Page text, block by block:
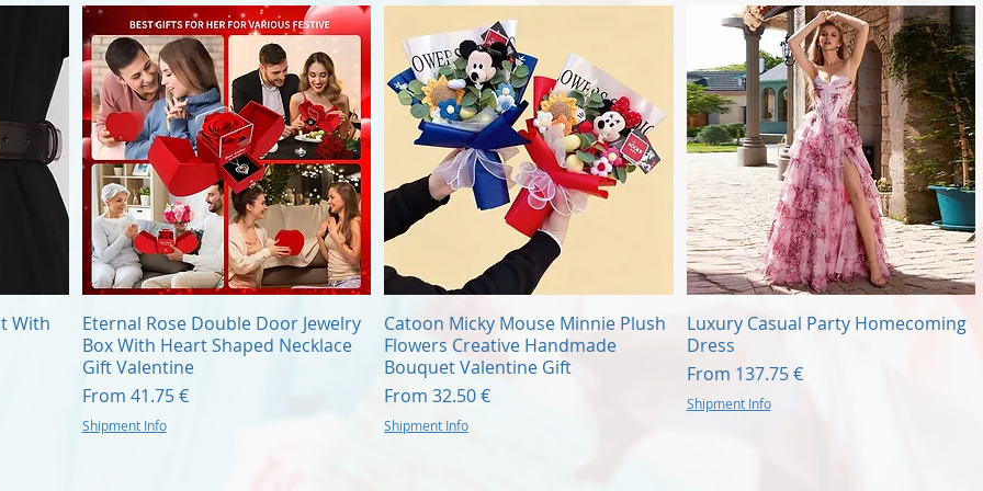
With
Quick View
Eternal Rose Double Door Jewelry
Box With Heart Shaped Necklace
Gift Valentine
From 41.75 €
Sale Price
Shipment Info
Quick View
Catoon Micky Mouse Minnie Plush
Flowers Creative Handmade
Bouquet Valentine Gift
From 32.50 €
Sale Price
Shipment Info
Quick View
Luxury Casual Party Homecoming
Dress
From 137.75 €
Sale Price
Shipment Info